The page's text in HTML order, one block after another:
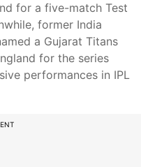
for a five-match Test
former India
a Gujarat Titans
for the series
performances in IPL